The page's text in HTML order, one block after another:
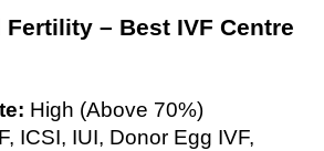
Fertility – Best IVF Centre
High (Above 70%)
ICSI, IUI, Donor Egg IVF,